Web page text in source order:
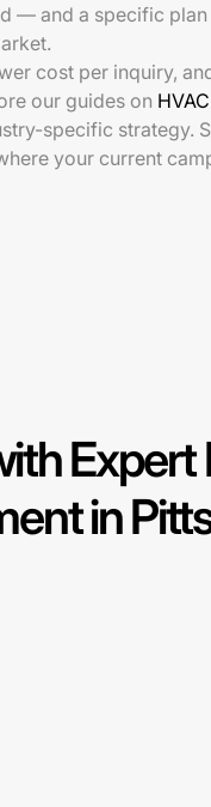
— and a specific
cost per inquiry,
our guides on
specific strategy.
your current
Expert
in